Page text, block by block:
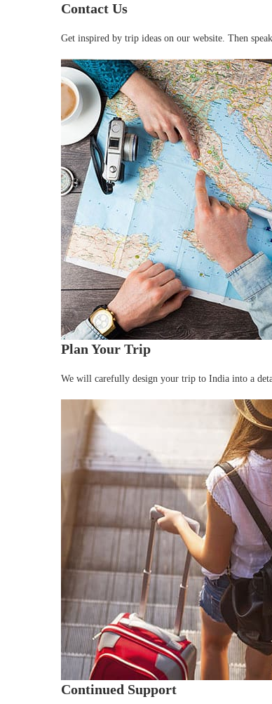
Contact Us
Get inspired by trip ideas on our website. Then
Plan Your Trip
We will carefully design your trip to India into a
Continued Support